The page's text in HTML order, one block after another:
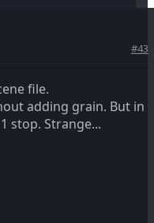
#43
file.
adding grain. But in
stop. Strange...